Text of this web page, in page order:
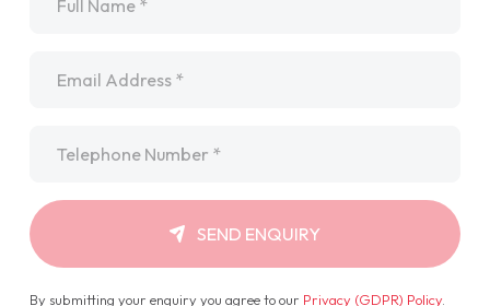
SEND ENQUIRY
By submitting your enquiry you agree to our Privacy (GDPR) Policy.